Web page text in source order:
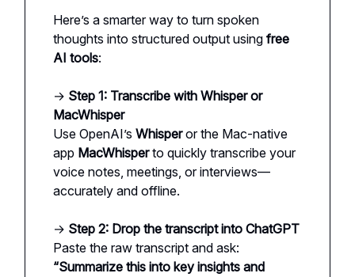
Here’s a smarter way to turn spoken
thoughts into structured output using free
AI tools:
→ Step 1: Transcribe with Whisper or
MacWhisper
Use OpenAI’s Whisperor the Mac-native
app MacWhisperto quickly transcribe your
voice notes, meetings, or interviews—
accurately and offline.
→ Step 2: Drop the transcript into ChatGPT
Paste the raw transcript and ask:
“Summarize this into key insights and